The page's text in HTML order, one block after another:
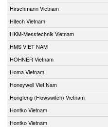
Hirschmann Vietnam
Hitech Vietnam
HKM-Messtechnik Vietnam
HMS VIET NAM
HOHNER Vietnam
Homa Vietnam
Honeywell Viet Nam
Hongfeng (Flowswitch) Vietnam
Hontko Vietnam
Hontko Vietnam